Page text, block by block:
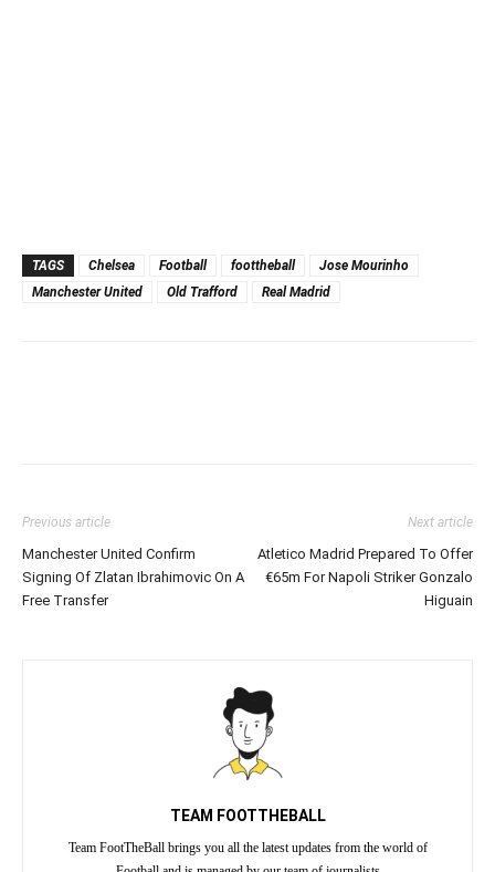
TAGS Chelsea Football foottheball
Jose Mourinho
Manchester United
Old Trafford Real Madrid
Previous article
Manchester United Confirm
Signing Of Zlatan Ibrahimovic On A
Free Transfer
Next article
Atletico Madrid Prepared To Offer
€65m For Napoli Striker Gonzalo
Higuain
TEAM FOOTTHEBALL
Team FootTheBall brings you all the latest updates from the world of